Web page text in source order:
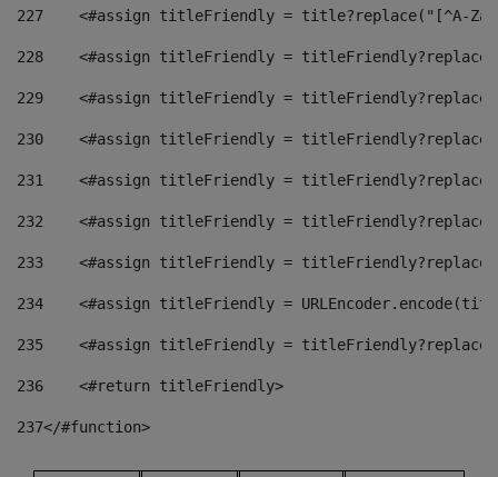
227
<#assign titleFriendly = title?replace("[^A-
228
<#assign titleFriendly =
229
<#assign titleFriendly =
230
<#assign titleFriendly =
231
<#assign titleFriendly =
232
<#assign titleFriendly =
233
<#assign titleFriendly =
234
<#assign titleFriendly =
235
<#assign titleFriendly =
236
    <#return titleFriendly>
237</#function>